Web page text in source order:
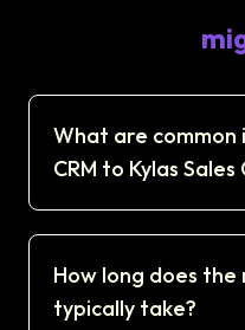
What are common
CRM to Kylas
How long does
typically take?